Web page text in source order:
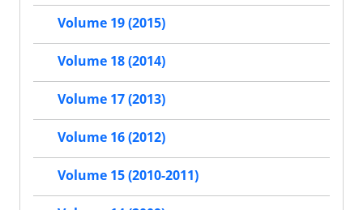
Volume 19 (2015)
Volume 18 (2014)
Volume 17 (2013)
Volume 16 (2012)
Volume 15 (2010-2011)